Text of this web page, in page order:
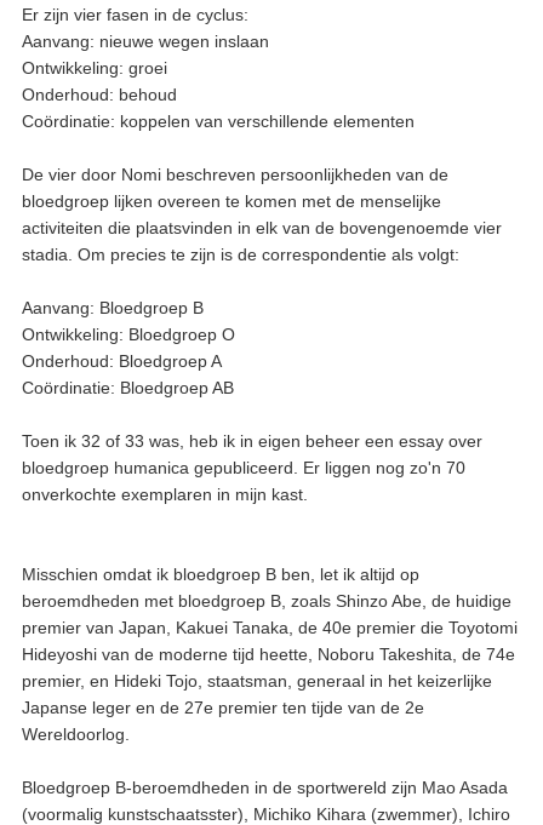
Er zijn vier fasen in de cyclus:
Aanvang: nieuwe wegen inslaan
Ontwikkeling: groei
Onderhoud: behoud
Coördinatie: koppelen van verschillende elementen
De vier door Nomi beschreven persoonlijkheden van de
bloedgroep lijken overeen te komen met de menselijke
activiteiten die plaatsvinden in elk van de bovengenoemde vier
stadia. Om precies te zijn is de correspondentie als volgt:
Aanvang: Bloedgroep B
Ontwikkeling: Bloedgroep O
Onderhoud: Bloedgroep A
Coördinatie: Bloedgroep AB
Toen ik 32 of 33 was, heb ik in eigen beheer een essay over
bloedgroep humanica gepubliceerd. Er liggen nog zo'n 70
onverkochte exemplaren in mijn kast.
Misschien omdat ik bloedgroep B ben, let ik altijd op
beroemdheden met bloedgroep B, zoals Shinzo Abe, de huidige
premier van Japan, Kakuei Tanaka, de 40e premier die Toyotomi
Hideyoshi van de moderne tijd heette, Noboru Takeshita, de 74e
premier, en Hideki Tojo, staatsman, generaal in het keizerlijke
Japanse leger en de 27e premier ten tijde van de 2e
Wereldoorlog.
Bloedgroep B-beroemdheden in de sportwereld zijn Mao Asada
(voormalig kunstschaatsster), Michiko Kihara (zwemmer), Ichiro